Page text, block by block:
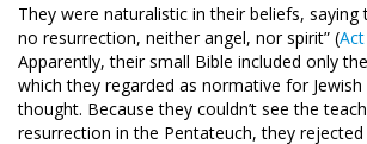
They were naturalistic in their beliefs, saying
no resurrection, neither angel, nor spirit” (
Apparently, their small Bible included only
which they regarded as normative for Jewish
thought. Because they couldn’t see the
resurrection in the Pentateuch, they rejected